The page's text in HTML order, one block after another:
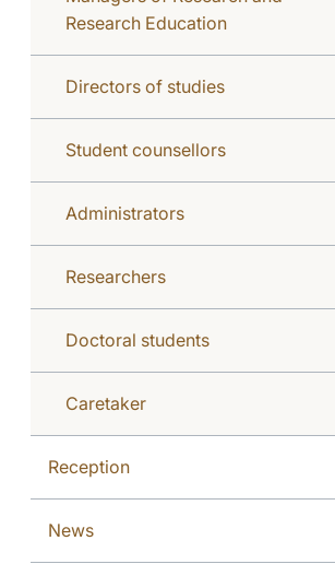
Research Education
Directors of studies
Student counsellors
Administrators
Researchers
Doctoral students
Caretaker
Reception
News